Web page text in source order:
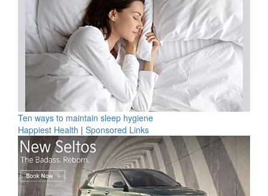
Ten ways to maintain sleep hygiene
Happiest Health | Sponsored Links